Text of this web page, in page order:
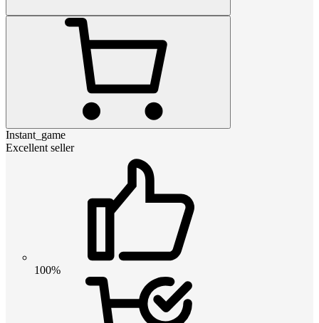
Instant_game
Excellent seller
100%